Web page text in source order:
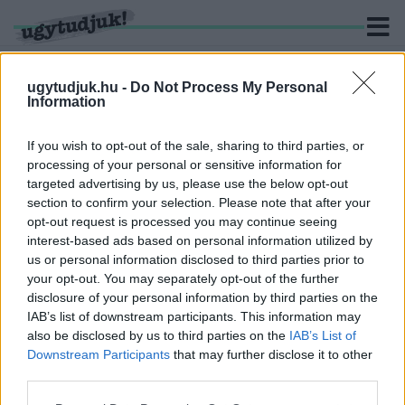
ugytudjuk.hu - Do Not Process My Personal
Information
If you wish to opt-out of the sale, sharing to third parties, or
processing of your personal or sensitive information for
targeted advertising by us, please use the below opt-out
section to confirm your selection. Please note that after your
opt-out request is processed you may continue seeing
interest-based ads based on personal information utilized by
us or personal information disclosed to third parties prior to
your opt-out. You may separately opt-out of the further
disclosure of your personal information by third parties on the
IAB’s list of downstream participants. This information may
also be disclosed by us to third parties on the IAB’s List of
Downstream Participants that may further disclose it to other
KERESÉS
1 hír találató a(z) "Chris Cuomo" cimkével ellátva.
SZEXUÁLIS ZAKLATÁSI ÜGYÉBEN VALÓ
SZEREPE MIATT KIRÚGTA A CNN AZ EGYIK
SZTÁRMŰSORVEZETŐJÉT
2021. december. 05. 13:07
Chris Cuomo megpróbálta eltussolni a bátyja ügyét, aki korábban
New York kormányzója volt.